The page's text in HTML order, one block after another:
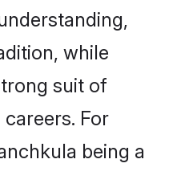
while
suit of
For
being a